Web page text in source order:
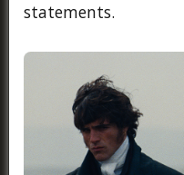
statements.